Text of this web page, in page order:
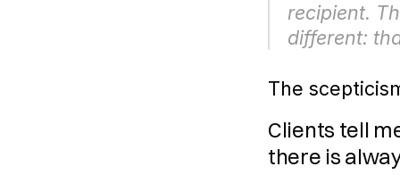
recipient.
different:
The
Clients tell
there is